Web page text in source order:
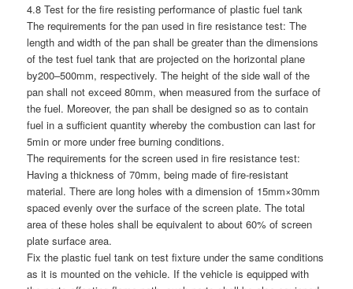
4.8 Test for the fire resisting performance of plastic fuel tank
The requirements for the pan used in fire resistance test: The
length and width of the pan shall be greater than the dimensions
of the test fuel tank that are projected on the horizontal plane
by200–500mm, respectively. The height of the side wall of the
pan shall not exceed 80mm, when measured from the surface of
the fuel. Moreover, the pan shall be designed so as to contain
fuel in a sufficient quantity whereby the combustion can last for
5min or more under free burning conditions.
The requirements for the screen used in fire resistance test:
Having a thickness of 70mm, being made of fire-resistant
material. There are long holes with a dimension of 15mm×30mm
spaced evenly over the surface of the screen plate. The total
area of these holes shall be equivalent to about 60% of screen
plate surface area.
Fix the plastic fuel tank on test fixture under the same conditions
as it is mounted on the vehicle. If the vehicle is equipped with